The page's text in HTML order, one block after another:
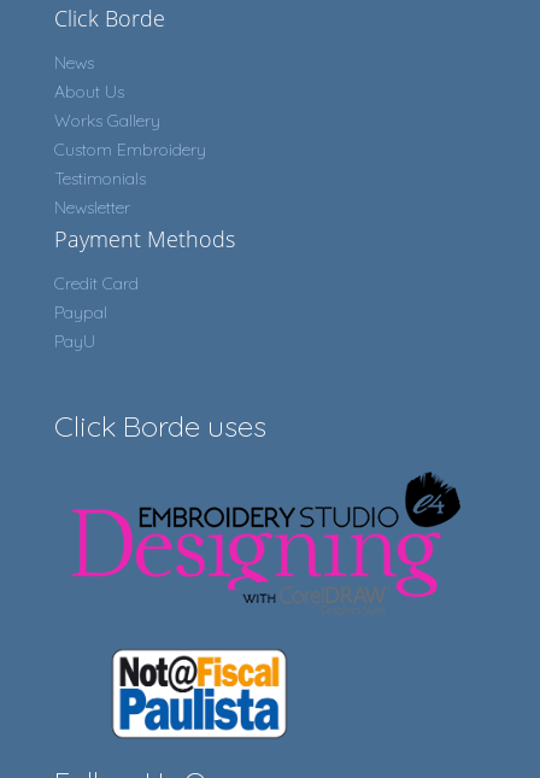
Click Borde
News
About Us
Works Gallery
Custom Embroidery
Testimonials
Newsletter
Payment Methods
Credit Card
Paypal
PayU
Click Borde uses